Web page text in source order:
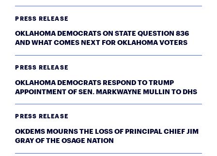
PRESS RELEASE
OKLAHOMA DEMOCRATS ON STATE QUESTION 836
AND WHAT COMES NEXT FOR OKLAHOMA VOTERS
PRESS RELEASE
OKLAHOMA DEMOCRATS RESPOND TO TRUMP
APPOINTMENT OF SEN. MARKWAYNE MULLIN TO DHS
PRESS RELEASE
OKDEMS MOURNS THE LOSS OF PRINCIPAL CHIEF JIM
GRAY OF THE OSAGE NATION